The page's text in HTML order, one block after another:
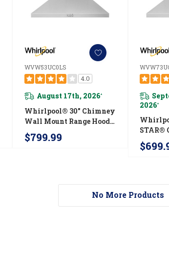
WVW53UC0LS
4.0
August 17th, 2026*
Whirlpool® 30" Chimney
Wall Mount Range Hood
WVW53UC0LS
$799.99
2026*
STAR®
Range
No More Products